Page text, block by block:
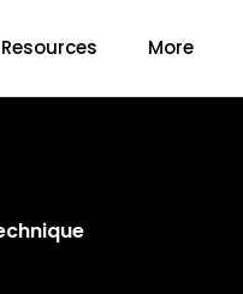
Resources More